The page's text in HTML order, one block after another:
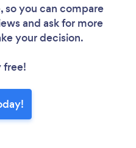
so you can compare
and ask for more
your decision.
free!